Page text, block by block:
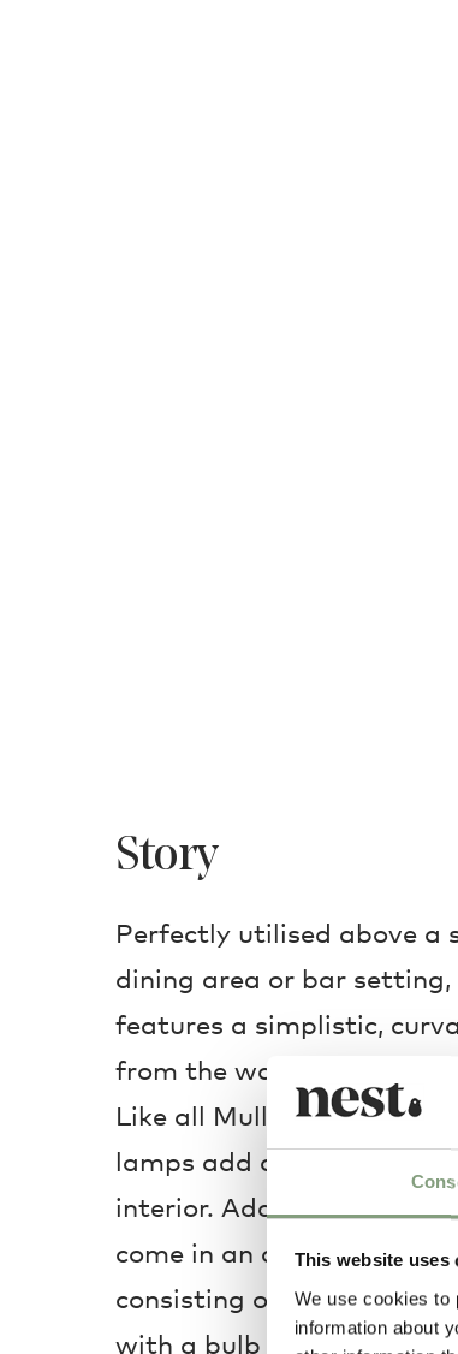
This website uses
We use cookies to
information about
Story
Perfectly utilised above a
dining area or bar
features a simplistic,
from the wall, delicately
Like all Muller Van
lamps add an industrial
interior. Adapting over
come in an array of sizes,
consisting of nothing
with a bulb and shade